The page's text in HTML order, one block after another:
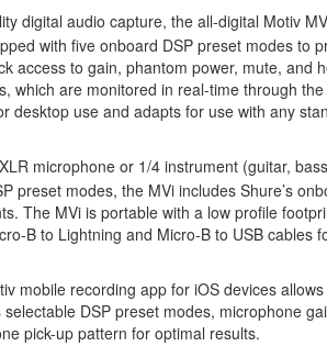
digital audio capture, the all-digital Motiv
with five onboard DSP preset modes to
access to gain, phantom power, mute, and
which are monitored in real-time through
desktop use and adapts for use with any
microphone or 1/4 instrument (guitar,
preset modes, the MVi includes Shure’s
The MVi is portable with a low profile
B to Lightning and Micro-B to USB cables
mobile recording app for iOS devices
DSP preset modes, microphone
pick-up pattern for optimal results.